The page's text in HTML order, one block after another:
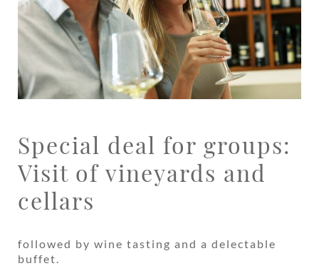
Special deal for groups:
Visit of vineyards and
cellars
followed by wine tasting and a delectable
buffet.